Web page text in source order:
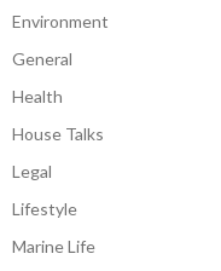
Environment
General
Health
House Talks
Legal
Lifestyle
Marine Life